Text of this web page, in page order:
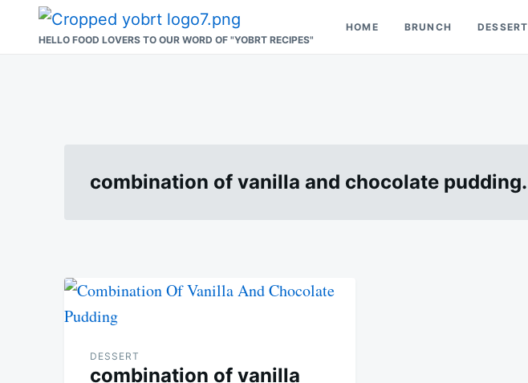
Search
for:
HELLO FOOD LOVERS TO OUR WORD OF "YOBRT RECIPES"
HOME BRUNCH DESSERT
combination of vanilla and chocolate pudding.
DESSERT
combination of vanilla